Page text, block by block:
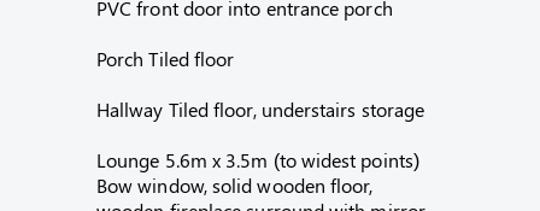
PVC front door into entrance porch
Porch Tiled floor
Hallway Tiled floor, understairs storage
Lounge 5.6m x 3.5m (to widest points)
Bow window, solid wooden floor,